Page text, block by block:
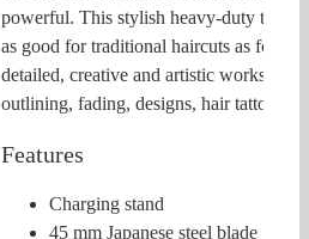
powerful. This stylish heavy-duty tool is
as good for traditional haircuts as for
detailed, creative and artistic works like
outlining, fading, designs, hair tattoo…
Features
Charging stand
45 mm Japanese steel blade